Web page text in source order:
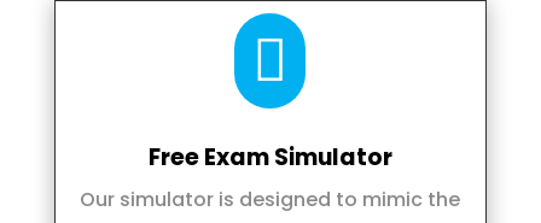

Free Exam Simulator
Our simulator is designed to mimic the